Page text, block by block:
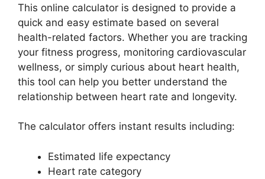
This online calculator is designed to provide a
quick and easy estimate based on several
health-related factors. Whether you are tracking
your fitness progress, monitoring cardiovascular
wellness, or simply curious about heart health,
this tool can help you better understand the
relationship between heart rate and longevity.
The calculator offers instant results including:
Estimated life expectancy
Heart rate category